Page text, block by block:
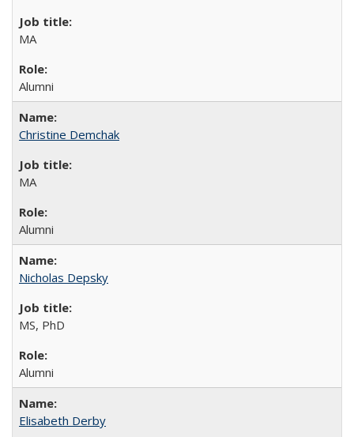
MA
Alumni
Christine Demchak
MA
Alumni
Nicholas Depsky
MS, PhD
Alumni
Elisabeth Derby